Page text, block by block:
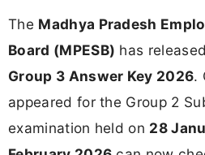
The Madhya Pradesh
Board (MPESB) has
Group 3 Answer Key 2026.
appeared for the Group 2
examination held on 28